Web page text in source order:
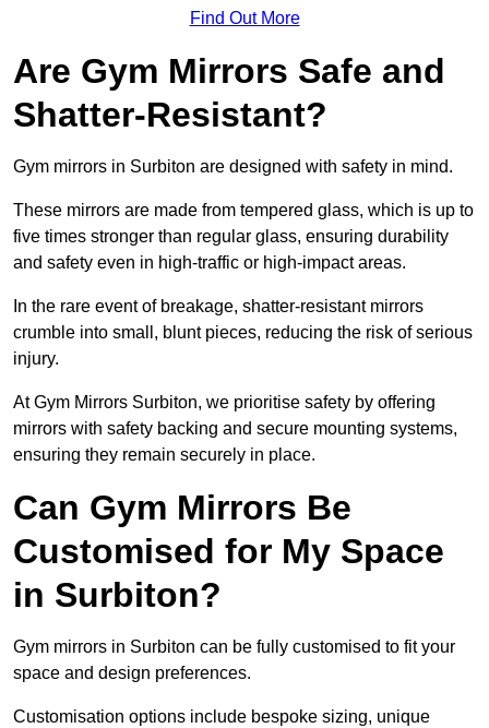
Find Out More
Are Gym Mirrors Safe and
Shatter-Resistant?
Gym mirrors in Surbiton are designed with safety in mind.
These mirrors are made from tempered glass, which is up to
five times stronger than regular glass, ensuring durability
and safety even in high-traffic or high-impact areas.
In the rare event of breakage, shatter-resistant mirrors
crumble into small, blunt pieces, reducing the risk of serious
injury.
At Gym Mirrors Surbiton, we prioritise safety by offering
mirrors with safety backing and secure mounting systems,
ensuring they remain securely in place.
Can Gym Mirrors Be
Customised for My Space
in Surbiton?
Gym mirrors in Surbiton can be fully customised to fit your
space and design preferences.
Customisation options include bespoke sizing, unique